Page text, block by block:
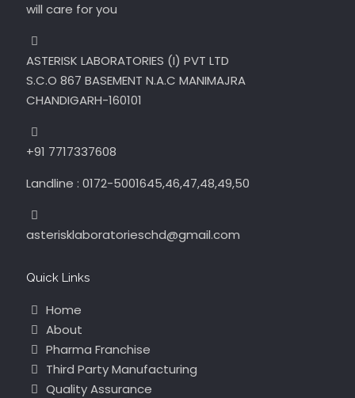
will care for you
ASTERISK LABORATORIES (I) PVT LTD
S.C.O 867 BASEMENT N.A.C MANIMAJRA
CHANDIGARH-160101
+91 7717337608
Landline : 0172-5001645,46,47,48,49,50
asterisklaboratorieschd@gmail.com
Quick Links
Home
About
Pharma Franchise
Third Party Manufacturing
Quality Assurance